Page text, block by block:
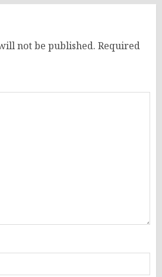
not be published. Required